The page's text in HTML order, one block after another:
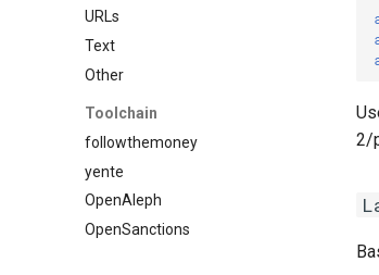
URLs
Text
Other
Toolchain
followthemoney
yente
OpenAleph
OpenSanctions
2/